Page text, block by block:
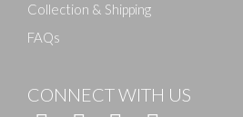
Collection & Shipping
FAQs
CONNECT WITH US